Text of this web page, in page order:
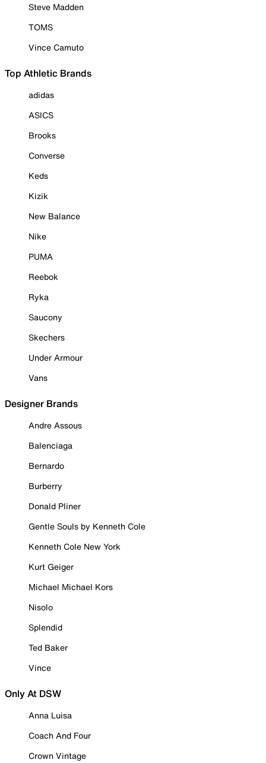
Steve Madden
TOMS
Vince Camuto
Top Athletic Brands
adidas
ASICS
Brooks
Converse
Keds
Kizik
New Balance
Nike
PUMA
Reebok
Ryka
Saucony
Skechers
Under Armour
Vans
Designer Brands
Andre Assous
Balenciaga
Bernardo
Burberry
Donald Pliner
Gentle Souls by Kenneth Cole
Kenneth Cole New York
Kurt Geiger
Michael Michael Kors
Nisolo
Splendid
Ted Baker
Vince
Only At DSW
Anna Luisa
Coach And Four
Crown Vintage